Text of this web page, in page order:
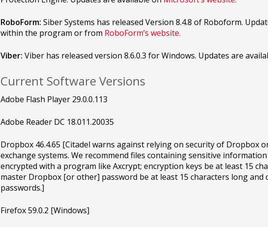
RoboForm: Siber Systems has released Version 8.4.8 of Roboform.
within the program or from RoboForm’s website.
Viber: Viber has released version 8.6.0.3 for Windows. Updates are
Current Software Versions
Adobe Flash Player 29.0.0.113
Adobe Reader DC 18.011.20035
Dropbox 46.4.65 [Citadel warns against relying on security of Dropbox
exchange systems. We recommend files containing sensitive
encrypted with a program like Axcrypt; encryption keys be at least 15
master Dropbox [or other] password be at least 15 characters long
passwords.]
Firefox 59.0.2 [Windows]